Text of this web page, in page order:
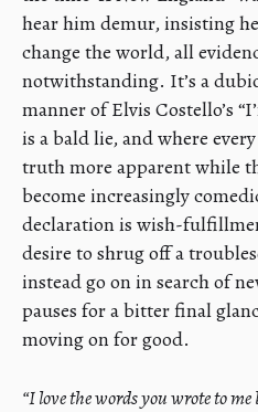
hear him demur, insisting
change the world, all
notwithstanding. It’s a
manner of Elvis Costello’s
is a bald lie, and where
truth more apparent while
become increasingly
declaration is wish-
desire to shrug off a
instead go on in search of
pauses for a bitter final
moving on for good.
“I love the words you wrote to